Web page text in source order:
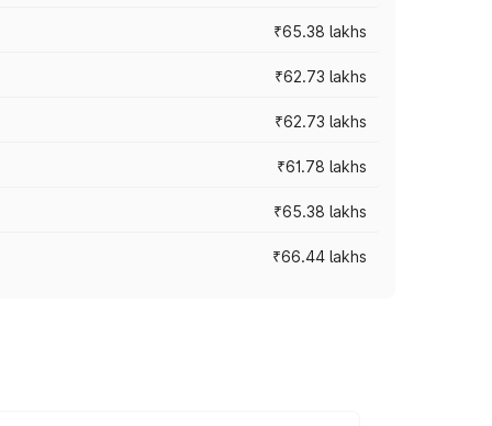
₹65.38 lakhs
₹62.73 lakhs
₹62.73 lakhs
₹61.78 lakhs
₹65.38 lakhs
₹66.44 lakhs